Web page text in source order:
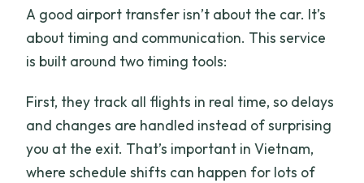
A good airport transfer isn’t about the car. It’s
about timing and communication. This service
is built around two timing tools:
First, they track all flights in real time, so delays
and changes are handled instead of surprising
you at the exit. That’s important in Vietnam,
where schedule shifts can happen for lots of